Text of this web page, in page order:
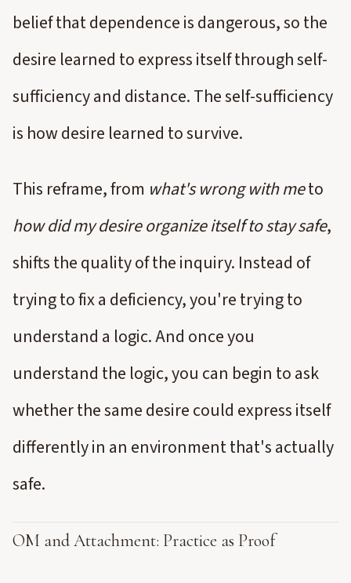
belief that dependence is dangerous, so the
desire learned to express itself through self-
sufficiency and distance. The self-sufficiency
is how desire learned to survive.
This reframe, from what's wrong with meto
how did my desire organize itself to stay safe,
shifts the quality of the inquiry. Instead of
trying to fix a deficiency, you're trying to
understand a logic. And once you
understand the logic, you can begin to ask
whether the same desire could express itself
differently in an environment that's actually
safe.
OM and Attachment: Practice as Proof